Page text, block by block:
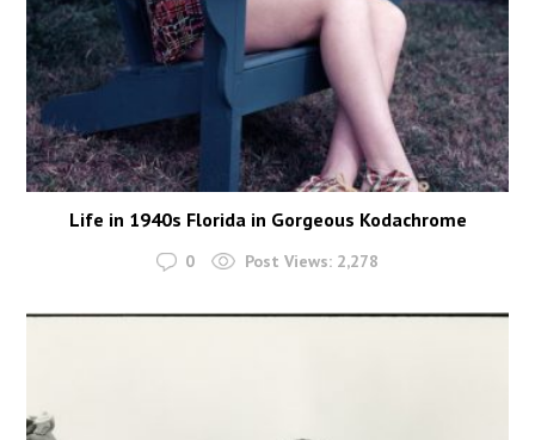
Life in 1940s Florida in Gorgeous Kodachrome
0 Post Views: 2,278